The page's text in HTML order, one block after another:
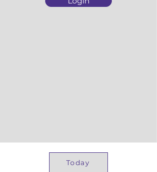
Today